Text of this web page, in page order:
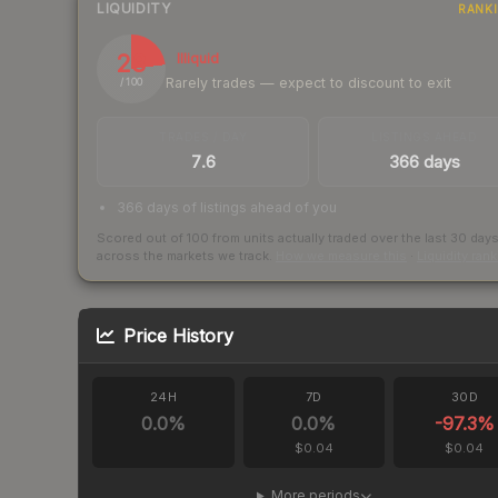
LIQUIDITY
23
/ 100
Illiquid
Rarely trades — expect to discount to exit
7.6 366 days
366 days of listings ahead of you
Scored out of 100 from units actually traded over the last 30 days
across the markets we track.
Price History
24H
0.0%
7D
0.0%
$0.04
30D
-97.3%
$0.04